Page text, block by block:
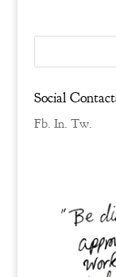
Social
Fb. In. Tw.